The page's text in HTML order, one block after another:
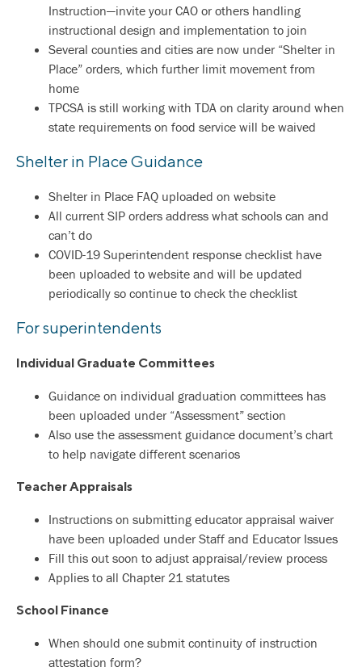
Instruction—invite your CAO or others handling
instructional design and implementation to join
Several counties and cities are now under “Shelter in
Place” orders, which further limit movement from
home
TPCSA is still working with TDA on clarity around when
state requirements on food service will be waived
Shelter in Place Guidance
Shelter in Place FAQ uploaded on website
All current SIP orders address what schools can and
can’t do
COVID-19 Superintendent response checklist have
been uploaded to website and will be updated
periodically so continue to check the checklist
For superintendents
Individual Graduate Committees
Guidance on individual graduation committees has
been uploaded under “Assessment” section
Also use the assessment guidance document’s chart
to help navigate different scenarios
Teacher Appraisals
Instructions on submitting educator appraisal waiver
have been uploaded under Staff and Educator Issues
Fill this out soon to adjust appraisal/review process
Applies to all Chapter 21 statutes
School Finance
When should one submit continuity of instruction
attestation form?